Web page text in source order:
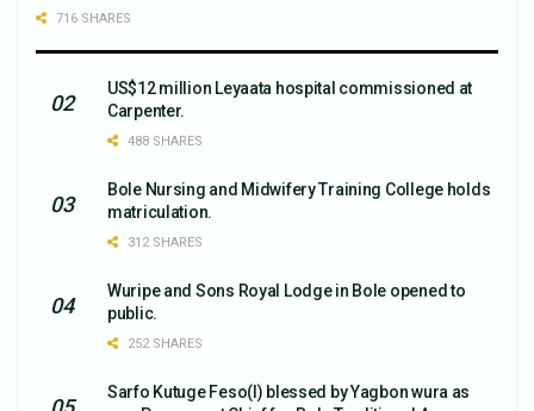
716 SHARES
US$12 million Leyaata hospital commissioned at
Carpenter.
488 SHARES
Bole Nursing and Midwifery Training College holds
matriculation.
312 SHARES
Wuripe and Sons Royal Lodge in Bole opened to
public.
252 SHARES
Sarfo Kutuge Feso(l) blessed by Yagbon wura as